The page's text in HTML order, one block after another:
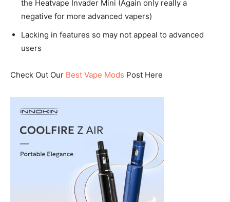
the Heatvape Invader Mini (Again only really a
negative for more advanced vapers)
Lacking in features so may not appeal to advanced
users
Check Out Our Best Vape Mods Post Here